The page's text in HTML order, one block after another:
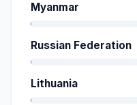
Myanmar
Russian Federation
Lithuania